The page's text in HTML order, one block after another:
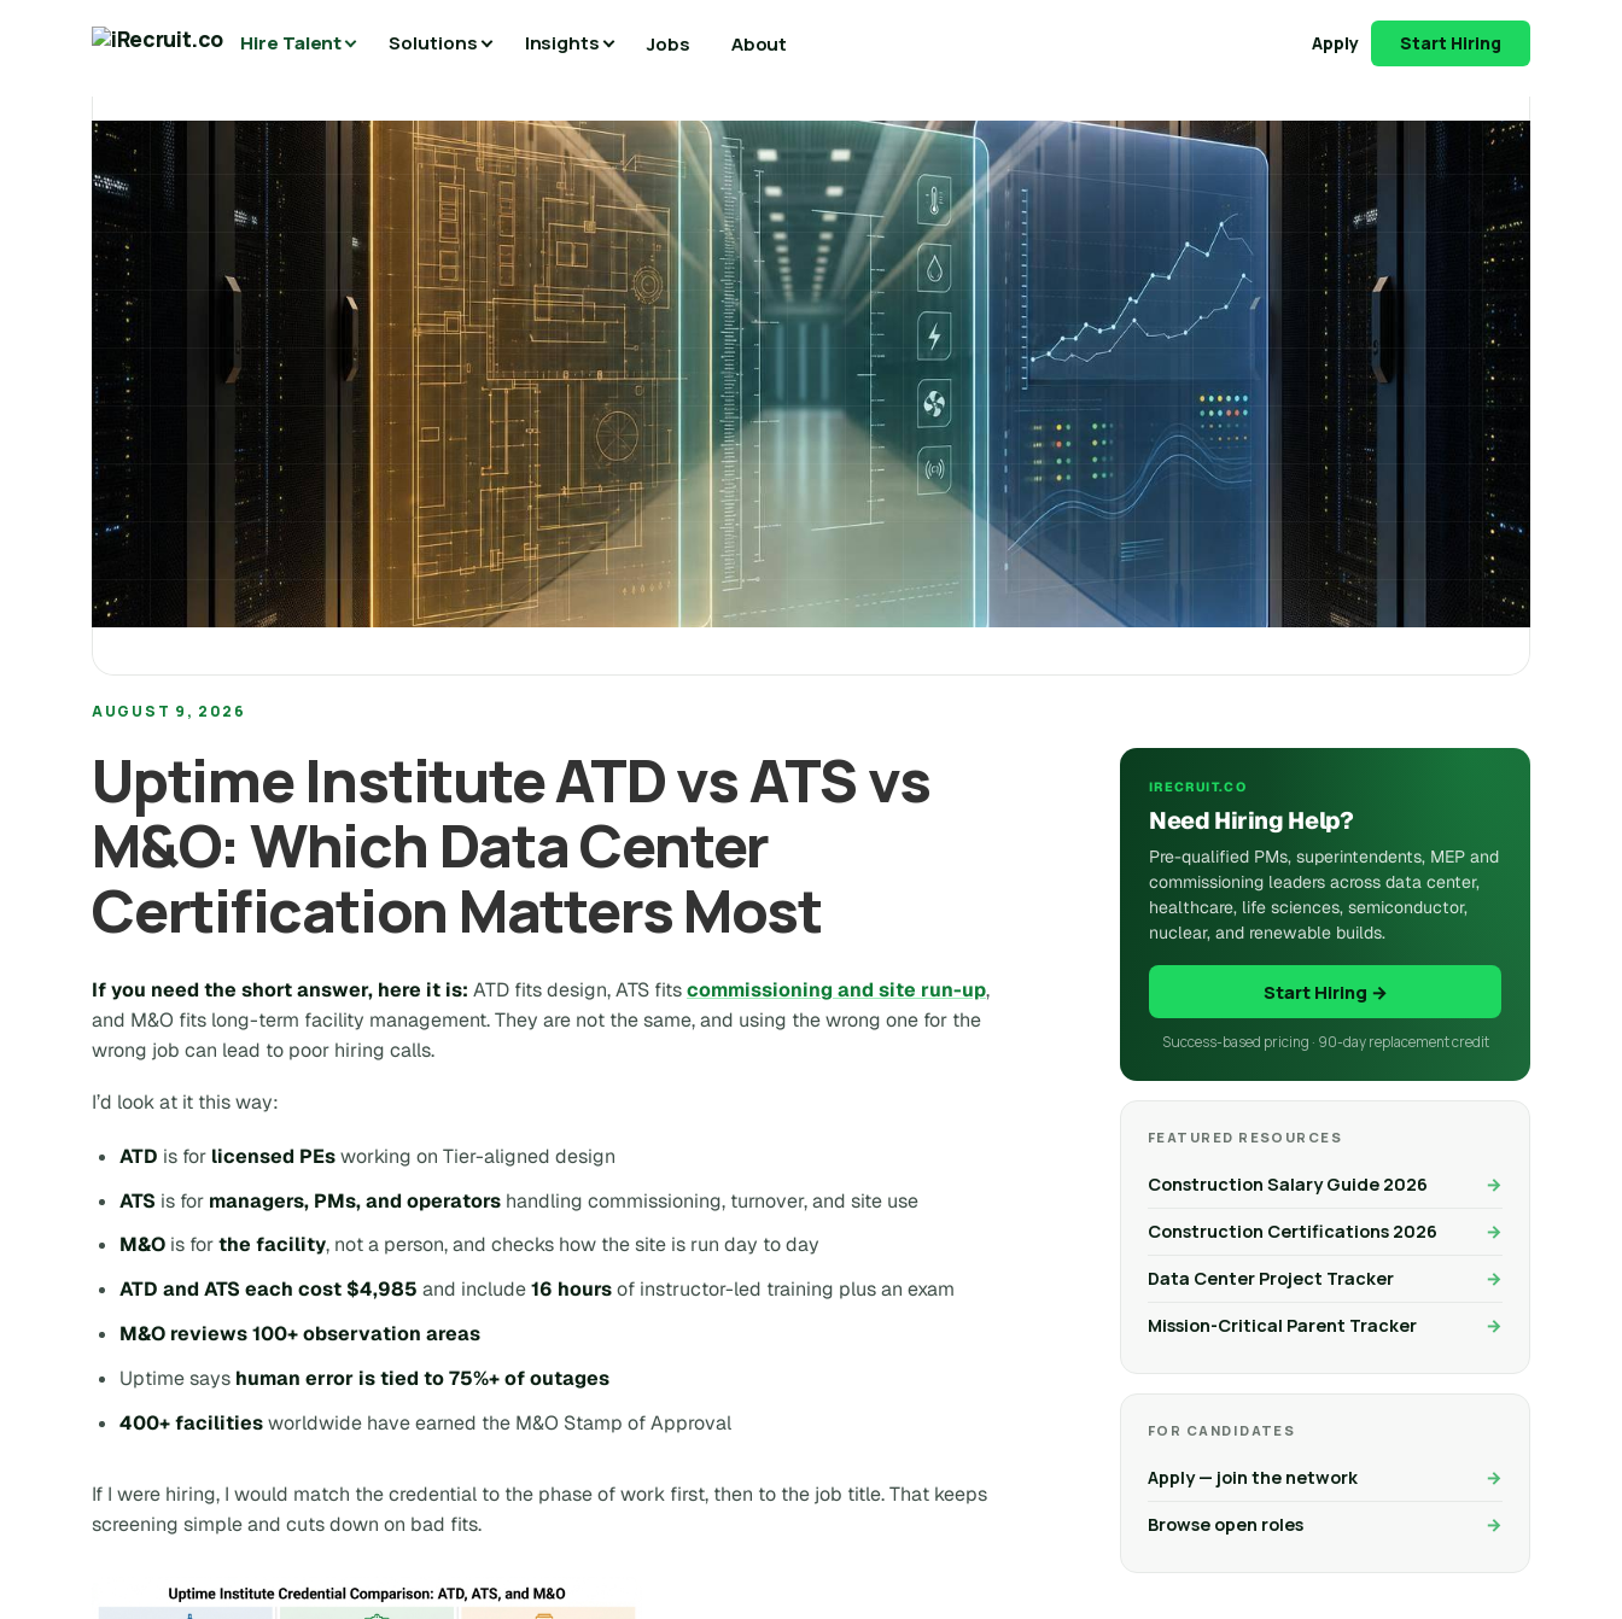
Hire Talent Solutions Insights Jobs About Apply Start Hiring
AUGUST 9, 2026
Uptime Institute ATD vs ATS vs
M&O: Which Data Center
Certification Matters Most
If you need the short answer, here it is: ATD fits design, ATS fitscommissioning and site run-up,
and M&O fits long-term facility management.They are not the same, and using the wrong one for the
wrong job can lead to poor hiring calls.
I’d look at it this way:
ATD is for licensed PEsworking on Tier-aligned design
ATS is for managers, PMs, and operators handling commissioning, turnover, and site use
M&O is forthe facility, not a person, and checks how the site is run day to day
ATD and ATS each cost $4,985 and include16 hoursof instructor-led training plus an exam
M&O reviews 100+ observation areas
Uptime says human error is tied to 75%+ of outages
400+ facilitiesworldwide have earned the M&O Stamp of Approval
If I were hiring, I would match the credential to the phase of work first, then to the job title. That keeps
screening simple and cuts down on bad fits.
IRECRUIT.CO
Need Hiring Help?
Pre-qualified PMs, superintendents, MEP and
commissioning leaders across data center,
healthcare, life sciences, semiconductor,
nuclear, and renewable builds.
Start Hiring →
Success-based pricing · 90-day replacement credit
FEATURED RESOURCES
Construction Salary Guide 2026
Construction Certifications 2026
Data Center Project Tracker
Mission-Critical Parent Tracker
FOR CANDIDATES
Apply — join the network
Browse open roles